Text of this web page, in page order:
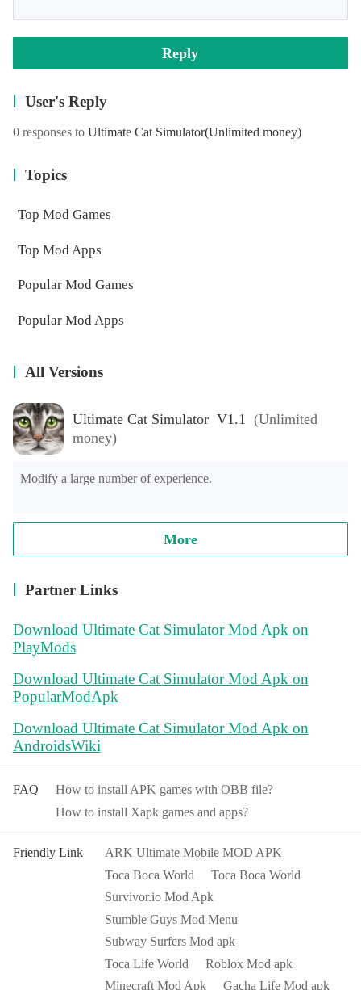
Reply
User's Reply
0 responses to Ultimate Cat Simulator(Unlimited money)
Topics
Top Mod Games
Top Mod Apps
Popular Mod Games
Popular Mod Apps
All Versions
Ultimate Cat Simulator V1.1 (Unlimited
money)
Modify a large number of experience.
More
Partner Links
Download Ultimate Cat Simulator Mod Apk on
PlayMods
Download Ultimate Cat Simulator Mod Apk on
PopularModApk
Download Ultimate Cat Simulator Mod Apk on
AndroidsWiki
FAQ
How to install APK games with OBB file?
How to install Xapk games and apps?
Friendly Link
ARK Ultimate Mobile MOD APK
Toca Boca World
Toca Boca World
Survivor.io Mod Apk
Stumble Guys Mod Menu
Subway Surfers Mod apk
Toca Life World
Roblox Mod apk
Minecraft Mod Apk
Gacha Life Mod apk